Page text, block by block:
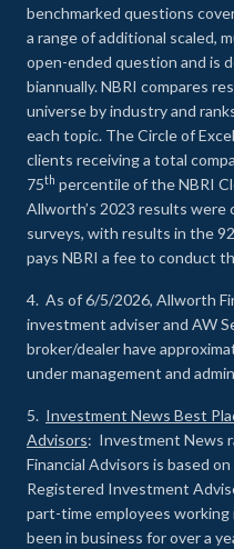
benchmarked questions
a range of additional scaled,
open-ended question and is
biannually. NBRI compares
universe by industry and
each topic. The Circle of
clients receiving a total
75th percentile of the NBRI
Allworth’s 2023 results were
surveys, with results in the 92
pays NBRI a fee to conduct
4. As of 6/5/2026, Allworth
investment adviser and AW
broker/dealer have
under management and
5. Investment News Best
Advisors: Investment News
Financial Advisors is based
Registered Investment
part-time employees
been in business for over a